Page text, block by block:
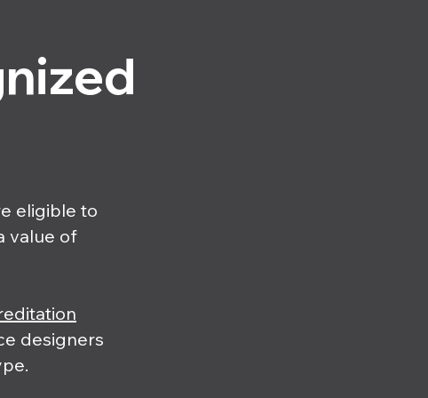
eligible to
value of
designers